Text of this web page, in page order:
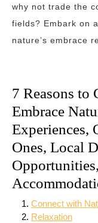
why not trade the
fields? Embark on
nature’s embrace
7 Reasons to
Embrace
Experiences,
Ones, Local
Connect with
Relaxation